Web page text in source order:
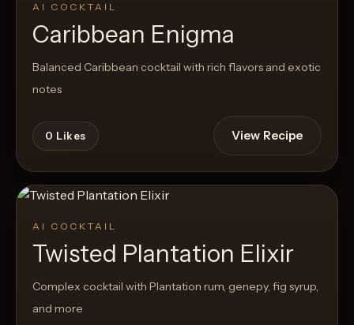
AI COCKTAIL
Caribbean Enigma
Balanced Caribbean cocktail with rich flavors and exotic
notes
0 Likes View Recipe
AI COCKTAIL
Twisted Plantation Elixir
Complex cocktail with Plantation rum, genepy, fig syrup,
and more